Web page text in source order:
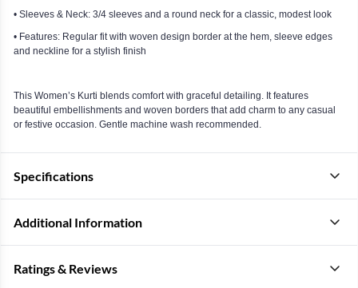
• Sleeves & Neck: 3/4 sleeves and a round neck for a classic, modest look
• Features: Regular fit with woven design border at the hem, sleeve edges
and neckline for a stylish finish
This Women’s Kurti blends comfort with graceful detailing. It features
beautiful embellishments and woven borders that add charm to any casual
or festive occasion. Gentle machine wash recommended.
Specifications
Additional Information
Ratings & Reviews